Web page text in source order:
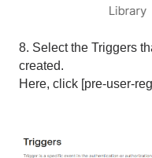
8. Select the Triggers
created.
Here, click [pre-user-